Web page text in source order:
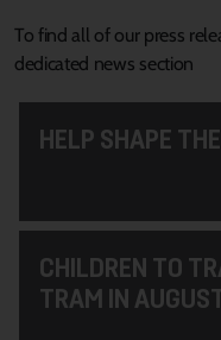
To find all of our press
dedicated news section
HELP SHAPE
CHILDREN TO
TRAM IN